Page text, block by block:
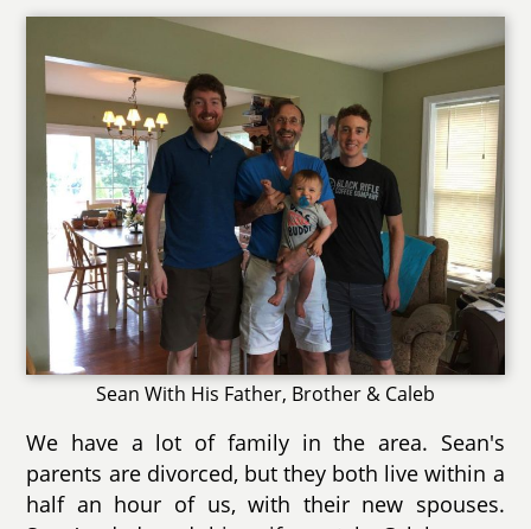
Sean With His Father, Brother & Caleb
We have a lot of family in the area. Sean's
parents are divorced, but they both live within a
half an hour of us, with their new spouses.